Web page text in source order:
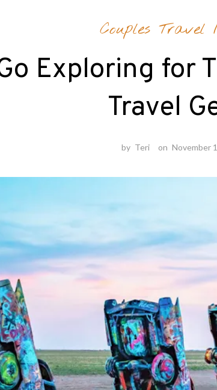
Couples Travel
Exploring for
Travel
by Teri on November